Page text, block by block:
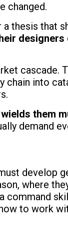
changed.
thesis that
cascade.
chain into
them
demand
develop
where
command
to work